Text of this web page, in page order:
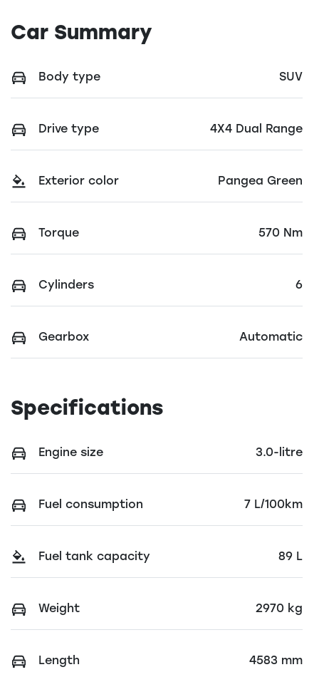
Car Summary
Body type SUV
Drive type 4X4 Dual Range
Exterior color Pangea Green
Torque 570 Nm
Cylinders 6
Gearbox Automatic
Specifications
Engine size 3.0-litre
Fuel consumption 7 L/100km
Fuel tank capacity 89 L
Weight 2970 kg
Length 4583 mm